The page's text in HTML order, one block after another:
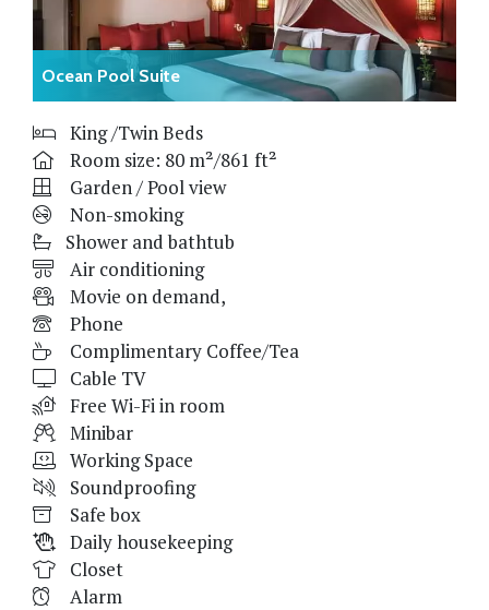
Ocean Pool Suite
King /Twin Beds
Room size: 80 m²/861 ft²
Garden / Pool view
Non-smoking
Shower and bathtub
Air conditioning
Movie on demand,
Phone
Complimentary Coffee/Tea
Cable TV
Free Wi-Fi in room
Minibar
Working Space
Soundproofing
Safe box
Daily housekeeping
Closet
Alarm